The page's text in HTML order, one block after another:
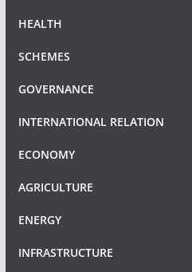
HEALTH
SCHEMES
GOVERNANCE
INTERNATIONAL RELATION
ECONOMY
AGRICULTURE
ENERGY
INFRASTRUCTURE